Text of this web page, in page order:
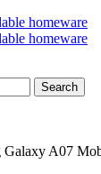
Search
Galaxy A07